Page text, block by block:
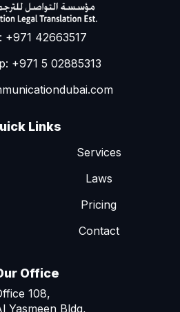
+971 42663517
+971 5 02885313
Links
Services
Laws
Pricing
Contact
Office
108,
Yasmeen Bldg,